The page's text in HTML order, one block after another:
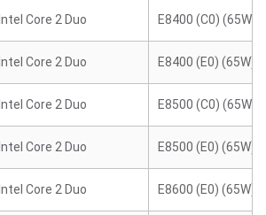
Intel Core 2 Duo E8400 (C0) (65W)
Intel Core 2 Duo E8400 (E0) (65W)
Intel Core 2 Duo E8500 (C0) (65W)
Intel Core 2 Duo E8500 (E0) (65W)
Intel Core 2 Duo E8600 (E0) (65W)